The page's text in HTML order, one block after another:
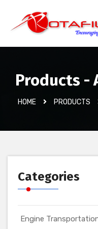
Products -
HOME PRODUCTS
Categories
Engine